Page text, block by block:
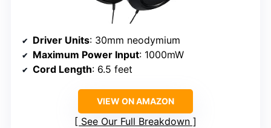
Driver Units: 30mm neodymium
Maximum Power Input: 1000mW
Cord Length: 6.5 feet
VIEW ON AMAZON
See Our Full Breakdown